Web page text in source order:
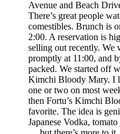
Avenue and Beach
There’s great people
comestibles. Brunch is
2:00. A reservation is
selling out recently. We
promptly at 11:00, and
packed. We started off
Kimchi Bloody Mary. I
one or two on most
then Fortu’s Kimchi
favorite. The idea is
Japanese Vodka,